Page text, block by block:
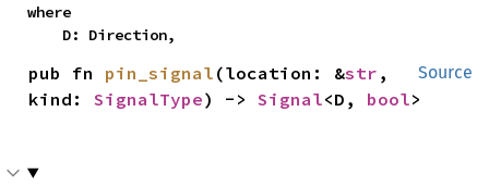
where
    D: Direction,
Source
pub fn pin_signal (location: &str ,
kind: SignalType) -> Signal<D, bool>